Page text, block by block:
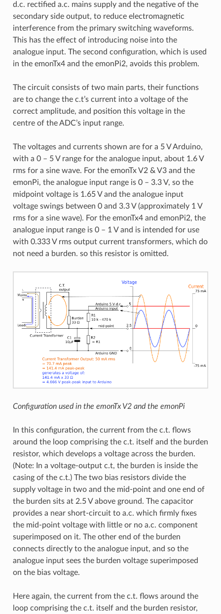
d.c. rectified a.c. mains supply and the negative of the
secondary side output, to reduce electromagnetic
interference from the primary switching waveforms.
This has the effect of introducing noise into the
analogue input. The second configuration, which is used
in the emonTx4 and the emonPi2, avoids this problem.
The circuit consists of two main parts, their functions
are to change the c.t’s current into a voltage of the
correct amplitude, and position this voltage in the
centre of the ADC’s input range.
The voltages and currents shown are for a 5 V Arduino,
with a 0 – 5 V range for the analogue input, about 1.6 V
rms for a sine wave. For the emonTx V2 & V3 and the
emonPi, the analogue input range is 0 – 3.3 V, so the
midpoint voltage is 1.65 V and the analogue input
voltage swings between 0 and 3.3 V (approximately 1 V
rms for a sine wave). For the emonTx4 and emonPi2, the
analogue input range is 0 – 1 V and is intended for use
with 0.333 V rms output current transformers, which do
not need a burden. so this resistor is omitted.
Configuration used in the emonTx V2 and the emonPi
In this configuration, the current from the c.t. flows
around the loop comprising the c.t. itself and the burden
resistor, which develops a voltage across the burden.
(Note: In a voltage-output c.t, the burden is inside the
casing of the c.t.) The two bias resistors divide the
supply voltage in two and the mid-point and one end of
the burden sits at 2.5 V above ground. The capacitor
provides a near short-circuit to a.c. which firmly fixes
the mid-point voltage with little or no a.c. component
superimposed on it. The other end of the burden
connects directly to the analogue input, and so the
analogue input sees the burden voltage superimposed
on the bias voltage.
Here again, the current from the c.t. flows around the
loop comprising the c.t. itself and the burden resistor,